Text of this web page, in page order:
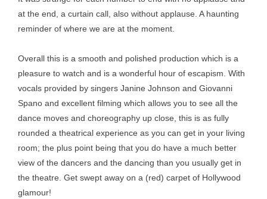
at the end, a curtain call, also without applause. A haunting
reminder of where we are at the moment.
Overall this is a smooth and polished production which is a
pleasure to watch and is a wonderful hour of escapism. With
vocals provided by singers Janine Johnson and Giovanni
Spano and excellent filming which allows you to see all the
dance moves and choreography up close, this is as fully
rounded a theatrical experience as you can get in your living
room; the plus point being that you do have a much better
view of the dancers and the dancing than you usually get in
the theatre. Get swept away on a (red) carpet of Hollywood
glamour!